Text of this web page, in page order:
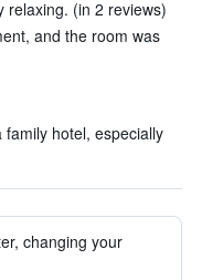
relaxing. (in 2 reviews)
and the room was
hotel, especially
changing your